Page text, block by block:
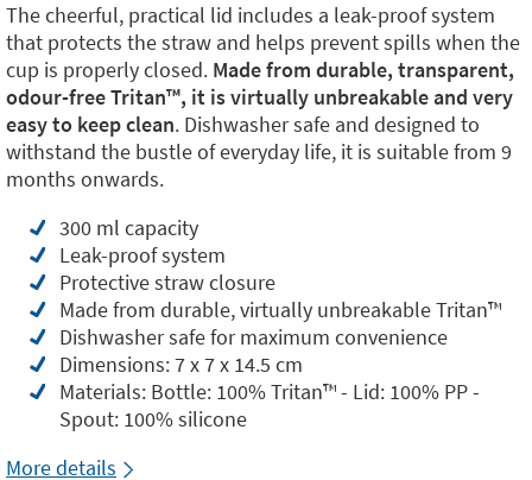
The cheerful, practical lid includes a leak-proof system
that protects the straw and helps prevent spills when the
cup is properly closed. Made from durable, transparent,
odour-free Tritan™️, it is virtually unbreakable and very
easy to keep clean. Dishwasher safe and designed to
withstand the bustle of everyday life, it is suitable from 9
months onwards.
300 ml capacity
Leak-proof system
Protective straw closure
Made from durable, virtually unbreakable Tritan™️
Dishwasher safe for maximum convenience
Dimensions: 7 x 7 x 14.5 cm
Materials: Bottle: 100% Tritan™️ - Lid: 100% PP -
Spout: 100% silicone
More details